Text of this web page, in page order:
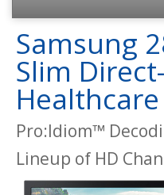
Samsung
Slim
Healthcare
Pro:Idiom™
Lineup of HD